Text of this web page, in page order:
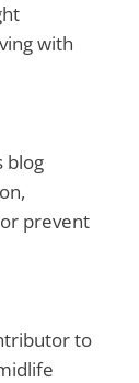
with
blog
prevent
to